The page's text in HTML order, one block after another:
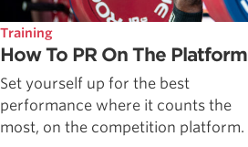
Training
How To PR On The Platform
Set yourself up for the best
performance where it counts the
most, on the competition platform.